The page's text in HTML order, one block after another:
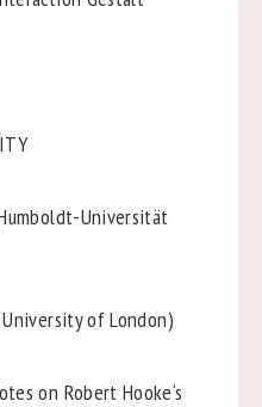
Universität
of London)
on Robert Hooke‘s